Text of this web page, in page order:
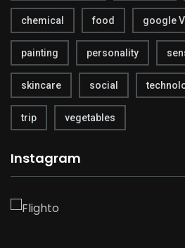
chemical food google
painting personality
skincare social
trip vegetables
Instagram